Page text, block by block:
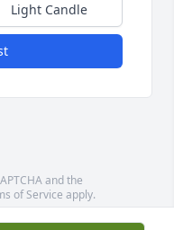
Light Candle
and the
of Service apply.
contributors